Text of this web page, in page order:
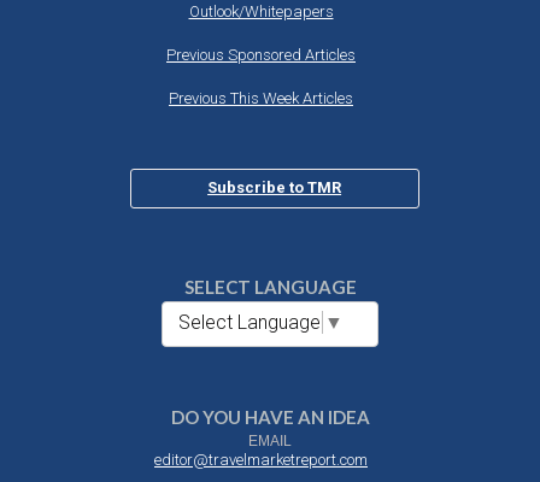
Outlook/Whitepapers
Previous Sponsored Articles
Previous This Week Articles
Subscribe to TMR
SELECT LANGUAGE
Select Language ▼
DO YOU HAVE AN IDEA
EMAIL
editor@travelmarketreport.com